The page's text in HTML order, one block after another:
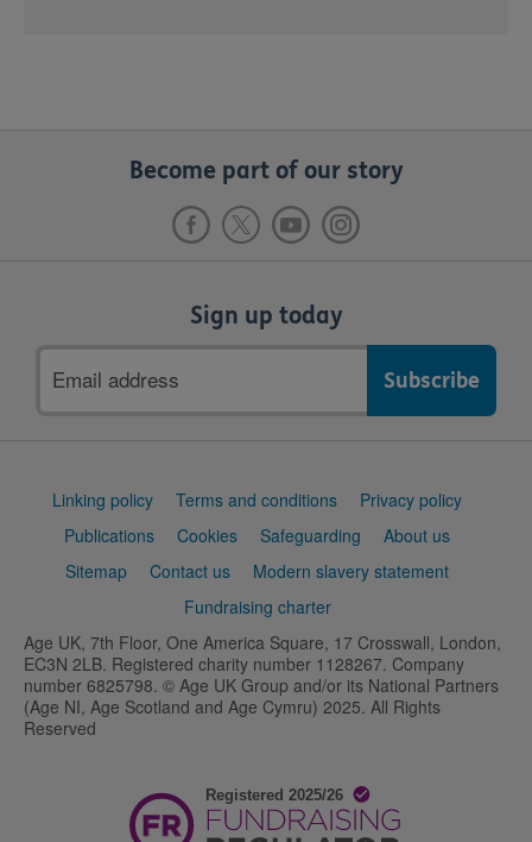
Become part of our story
Sign up today
address
Support
Linking policy Terms and conditions
Privacy policy
Publications
Cookies Safeguarding
About us
Sitemap
Contact us
Modern slavery statement
Fundraising charter
Age UK, 7th Floor, One America Square, 17 Crosswall, London,
EC3N 2LB. Registered charity number 1128267. Company
number 6825798. © Age UK Group and/or its National Partners
(Age NI, Age Scotland and Age Cymru) 2025. All Rights
Reserved